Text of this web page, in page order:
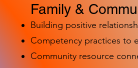
Family &
Building positive
Competency practices to
Community resource